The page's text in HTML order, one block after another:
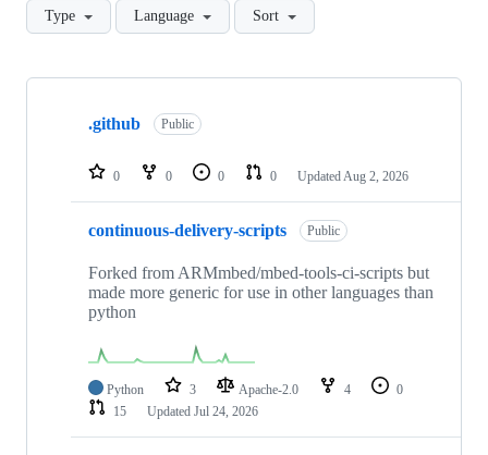
Type Language Sort
Showing
repositories
.github Public
0 0 0 0 Updated Aug 2, 2026
continuous-delivery-scripts Public
Forked from ARMmbed/mbed-tools-ci-scripts but
made more generic for use in other languages than
python
Python 3 Apache-2.0 4
0
15
Updated Jul 24, 2026